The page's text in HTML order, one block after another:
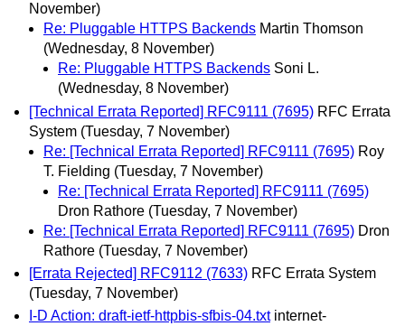
November)
Re: Pluggable HTTPS Backends Martin Thomson
(Wednesday, 8 November)
Re: Pluggable HTTPS Backends Soni L.
(Wednesday, 8 November)
[Technical Errata Reported] RFC9111 (7695) RFC Errata
System (Tuesday, 7 November)
Re: [Technical Errata Reported] RFC9111 (7695) Roy
T. Fielding (Tuesday, 7 November)
Re: [Technical Errata Reported] RFC9111 (7695)
Dron Rathore (Tuesday, 7 November)
Re: [Technical Errata Reported] RFC9111 (7695) Dron
Rathore (Tuesday, 7 November)
[Errata Rejected] RFC9112 (7633) RFC Errata System
(Tuesday, 7 November)
I-D Action: draft-ietf-httpbis-sfbis-04.txt internet-